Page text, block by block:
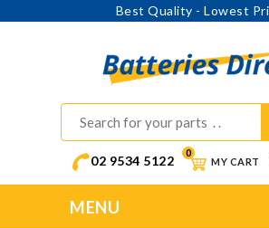
Best Quality - Lowest
02 9534 5122 MY CART
0